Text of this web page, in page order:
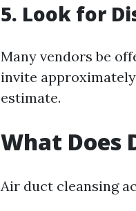
5. Look for
Many vendors be
invite
estimate.
What Does
Air duct cleansing